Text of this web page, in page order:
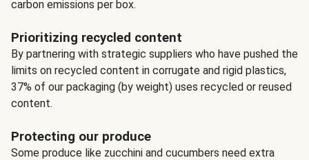
carbon emissions per box.
Prioritizing recycled content
By partnering with strategic suppliers who have pushed the
limits on recycled content in corrugate and rigid plastics,
37% of our packaging (by weight) uses recycled or reused
content.
Protecting our produce
Some produce like zucchini and cucumbers need extra